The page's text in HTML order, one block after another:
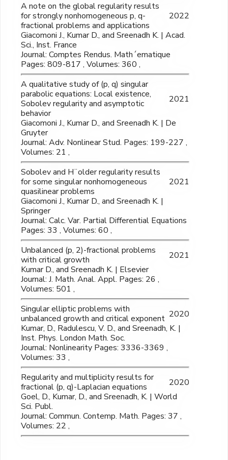
A note on the global regularity results
for strongly nonhomogeneous p, q-
fractional problems and applications
2022
Giacomoni J., Kumar D., and Sreenadh K. | Acad.
Sci., Inst. France
Journal: Comptes Rendus. Math´ematique
Pages: 809-817 , Volumes: 360 ,
A qualitative study of (p, q) singular
parabolic equations: Local existence,
Sobolev regularity and asymptotic
behavior
2021
Giacomoni J., Kumar D., and Sreenadh K. | De
Gruyter
Journal: Adv. Nonlinear Stud. Pages: 199-227 ,
Volumes: 21 ,
Sobolev and H¨older regularity results
for some singular nonhomogeneous
quasilinear problems
2021
Giacomoni J., Kumar D., and Sreenadh K. |
Springer
Journal: Calc. Var. Partial Differential Equations
Pages: 33 , Volumes: 60 ,
Unbalanced (p, 2)-fractional problems
with critical growth
2021
Kumar D., and Sreenadh K. | Elsevier
Journal: J. Math. Anal. Appl. Pages: 26 ,
Volumes: 501 ,
Singular elliptic problems with
unbalanced growth and critical exponent 2020
Kumar, D., Radulescu, V. D., and Sreenadh, K. |
Inst. Phys. London Math. Soc.
Journal: Nonlinearity Pages: 3336-3369 ,
Volumes: 33 ,
Regularity and multiplicity results for
fractional (p, q)-Laplacian equations
2020
Goel, D., Kumar, D., and Sreenadh, K. | World
Sci. Publ.
Journal: Commun. Contemp. Math. Pages: 37 ,
Volumes: 22 ,